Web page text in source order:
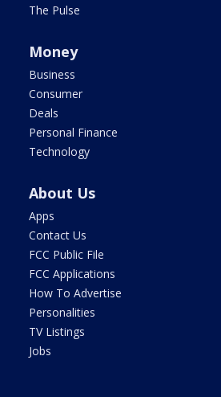
The Pulse
Money
Business
Consumer
Deals
Personal Finance
Technology
About Us
Apps
Contact Us
FCC Public File
FCC Applications
How To Advertise
Personalities
TV Listings
Jobs